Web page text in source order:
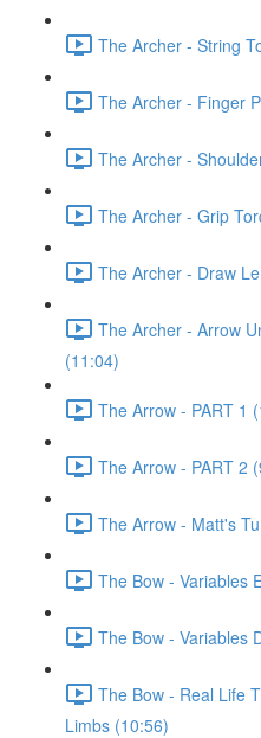
The Archer - String
The Archer - Finger
The Archer -
The Archer - Grip
The Archer - Draw
The Archer - Arrow
(11:04)
The Arrow - PART 1
The Arrow - PART 2
The Arrow - Matt's
The Bow - Variables
The Bow - Variables
The Bow - Real Life
Limbs (10:56)